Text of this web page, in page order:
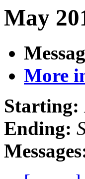
May
More
Starting:
Ending: